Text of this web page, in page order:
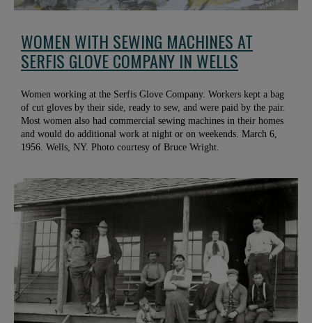
WOMEN WITH SEWING MACHINES AT
SERFIS GLOVE COMPANY IN WELLS
Women working at the Serfis Glove Company. Workers kept a bag
of cut gloves by their side, ready to sew, and were paid by the pair.
Most women also had commercial sewing machines in their homes
and would do additional work at night or on weekends. March 6,
1956. Wells, NY. Photo courtesy of Bruce Wright.